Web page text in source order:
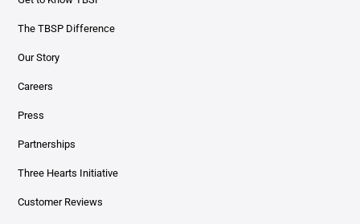
The TBSP Difference
Our Story
Careers
Press
Partnerships
Three Hearts Initiative
Customer Reviews